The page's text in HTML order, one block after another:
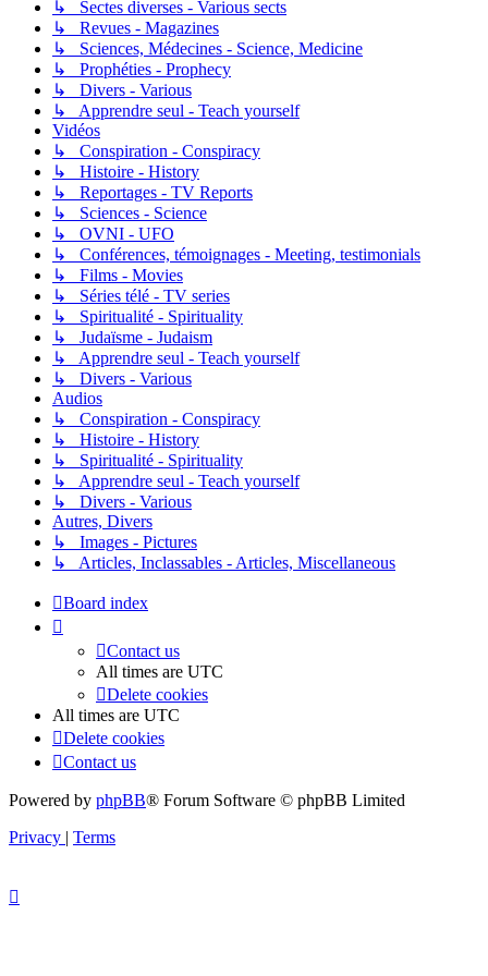
↳ Sectes diverses - Various sects
↳ Revues - Magazines
↳ Sciences, Médecines - Science, Medicine
↳ Prophéties - Prophecy
↳ Divers - Various
↳ Apprendre seul - Teach yourself
Vidéos
↳ Conspiration - Conspiracy
↳ Histoire - History
↳ Reportages - TV Reports
↳ Sciences - Science
↳ OVNI - UFO
↳ Conférences, témoignages - Meeting, testimonials
↳ Films - Movies
↳ Séries télé - TV series
↳ Spiritualité - Spirituality
↳ Judaïsme - Judaism
↳ Apprendre seul - Teach yourself
↳ Divers - Various
Audios
↳ Conspiration - Conspiracy
↳ Histoire - History
↳ Spiritualité - Spirituality
↳ Apprendre seul - Teach yourself
↳ Divers - Various
Autres, Divers
↳ Images - Pictures
↳ Articles, Inclassables - Articles, Miscellaneous
Board index
Contact us
All times are UTC
Delete cookies
All times are UTC
Delete cookies
Contact us
Powered by phpBB® Forum Software © phpBB Limited
Privacy
Terms